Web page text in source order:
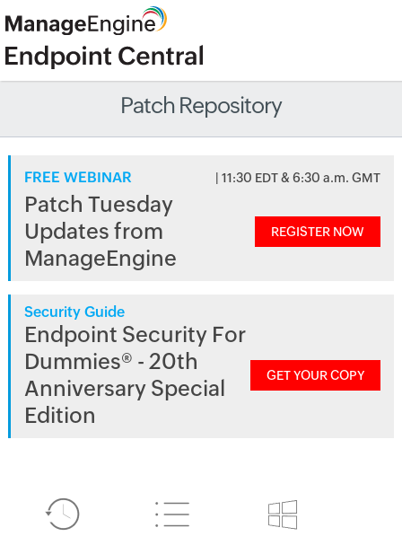
Patch Repository
FREE WEBINAR | 11:30 EDT & 6:30 a.m. GMT
Patch Tuesday
Updates from
ManageEngine
REGISTER NOW
Security Guide
Endpoint Security For
Dummies® - 20th
Anniversary Special
Edition
GET YOUR COPY